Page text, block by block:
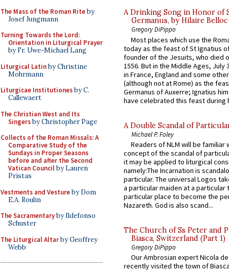
The Mass of the Roman Riteby
Josef Jungmann
Turning Towards the Lord:
Orientation in Liturgical Prayer
by Fr. Uwe-Michael Lang
Liturgical Latinby Christine
Mohrmann
Liturgicae Institutionesby C.
Callewaert
The Christian West and Its
Singersby Christopher Page
Collects of the Roman Missals: A
Comparative Study of the
Sundays in Proper Seasons
before and after the Second
Vatican Councilby Lauren
Pristas
Vestments and Vestureby Dom
E.A. Roulin
The Sacramentaryby Ildefonso
Schuster
The Liturgical Altarby Geoffrey
Webb
A Drinking Song in Honor of
Germanus, by Hilaire Belloc
Gregory DiPippo
Most places which use the
today as the feast of St Ignatius
founder of the Jesuits, who died
1556. But in the Middle Ages, July
in France, England and some
(although not at Rome) as the
Germanus of Auxerre; Ignatius
have celebrated this feast during
A Double Scandal of
Michael P. Foley
Readers of NLM will be familiar
concept of the scandal of
it may be applied to liturgical
namely:The Incarnation is
particular. The universal Logos
a particular maiden at a particular
particular place to become the
Nazareth. God is also scand...
The Church of Ss Peter and
Biasca, Switzerland (Part 1)
Gregory DiPippo
Our Ambrosian expert Nicola
recently visited the town of